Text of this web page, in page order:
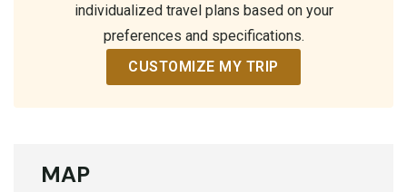
individualized travel plans based on your
preferences and specifications.
CUSTOMIZE MY TRIP
MAP